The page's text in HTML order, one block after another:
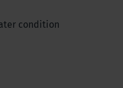
condition